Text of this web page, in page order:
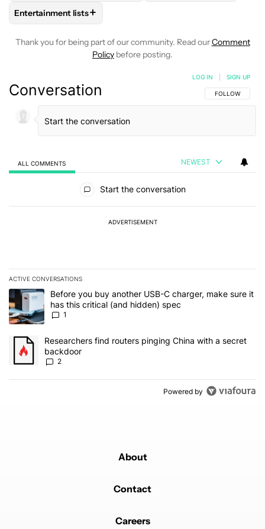
FOLLOWFOLLOW "ENTERTAINMENT LISTS" TO RECEIVE
Entertainment lists+
Thank you for being part of our community. Read ourComment
Policy before posting.
Conversation FOLLOW THIS
FOLLOW
LOG IN SIGN UP
ALL COMMENTS NEWEST
Start the conversation
ADVERTISEMENT
ACTIVE CONVERSATIONS
The following is a list of the most commented articles in the last 7
A trending article titled "Before you buy another USB-C
Before you buy another USB-C charger, make sure it
has this critical (and hidden) spec
1
A trending article titled "Researchers find routers pinging China
Researchers find routers pinging China with a secret
backdoor
2
Powered by
About
Contact
Careers